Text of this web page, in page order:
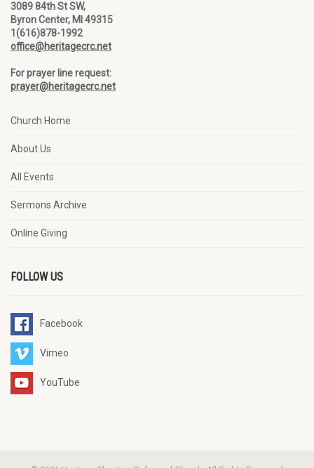
3089 84th St SW,
Byron Center, MI 49315
1(616)878-1992
office@heritagecrc.net
For prayer line request:
prayer@heritagecrc.net
Church Home
About Us
All Events
Sermons Archive
Online Giving
FOLLOW US
Facebook
Vimeo
YouTube